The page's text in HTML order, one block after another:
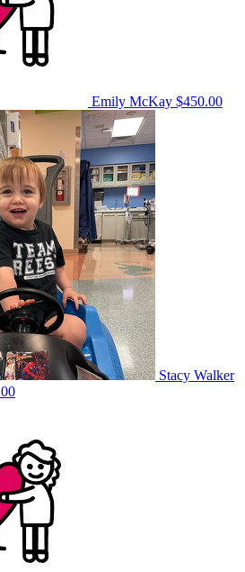
Emily McKay $450.00
Stacy Walker